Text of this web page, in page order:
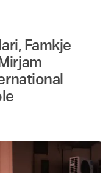
Famkje